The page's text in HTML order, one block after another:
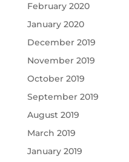
February 2020
January 2020
December 2019
November 2019
October 2019
September 2019
August 2019
March 2019
January 2019